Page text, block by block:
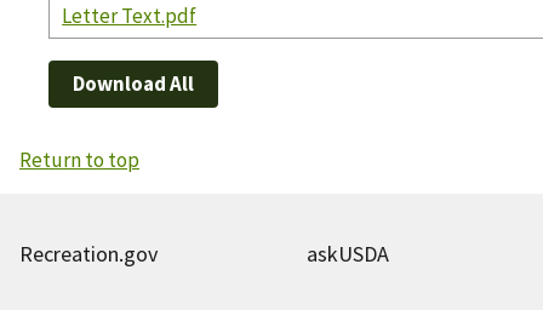
Letter Text.pdf
Download All
Return to top
Recreation.gov askUSDA